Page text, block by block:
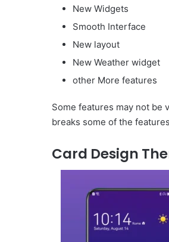
New Widgets
Smooth Interface
New layout
New Weather widget
other More features
Some features may not be
breaks some of the
Card Design